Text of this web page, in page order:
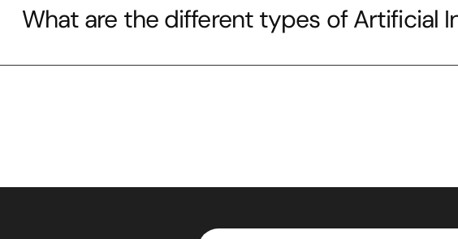
What are the different types of Artificial